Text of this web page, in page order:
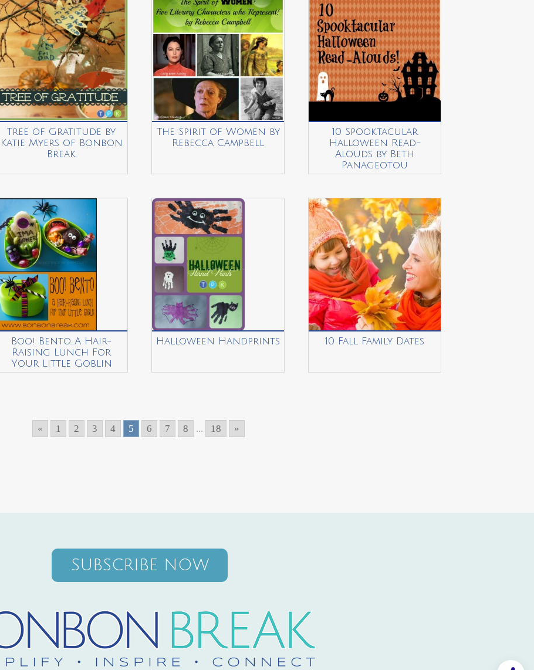
Tree of Gratitude by
Katie Myers of Bonbon
Break
The Spirit of Women by
Rebecca Campbell
10 Spooktacular
Halloween Read-
Alouds by Beth
Panageotou
Boo! Bento…A Hair-
Raising Lunch For
Your Little Goblin
Halloween Handprints 10 Fall Family Dates
« 1 2 3 4 5 6 7 8 ... 18 »
SUBSCRIBE NOW